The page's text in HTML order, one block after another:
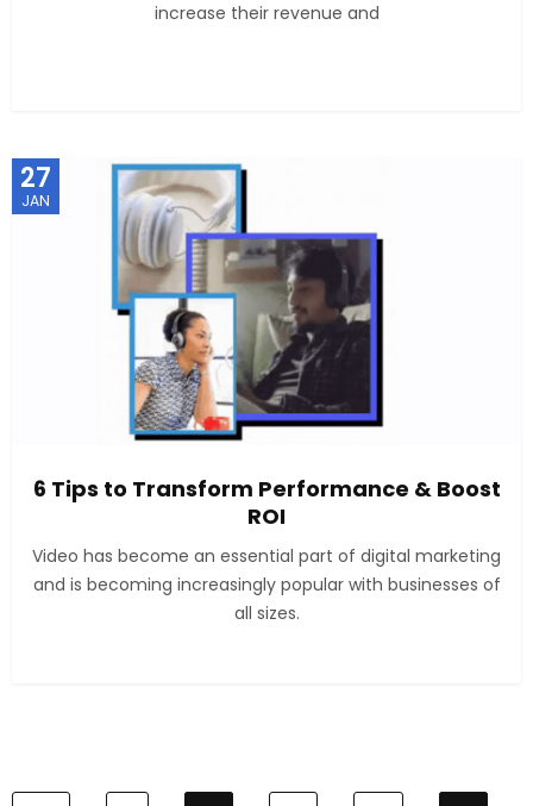
increase their revenue and
27
JAN
6 Tips to Transform Performance & Boost
ROI
Video has become an essential part of digital marketing
and is becoming increasingly popular with businesses of
all sizes.